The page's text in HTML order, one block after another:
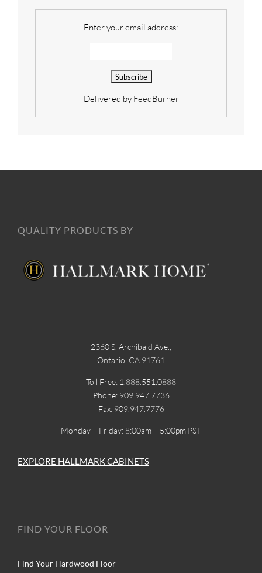
Enter your email address:
Delivered by FeedBurner
QUALITY PRODUCTS BY
2360 S. Archibald Ave.,
Ontario, CA 91761
Toll Free: 1.888.551.0888
Phone: 909.947.7736
Fax: 909.947.7776
Monday – Friday: 8:00am – 5:00pm PST
EXPLORE HALLMARK CABINETS
FIND YOUR FLOOR
Find Your Hardwood Floor